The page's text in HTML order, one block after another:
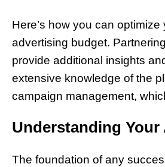
Here’s how you can
advertising budget.
provide additional insights
extensive knowledge of the
campaign management,
Understanding Your
The foundation of any